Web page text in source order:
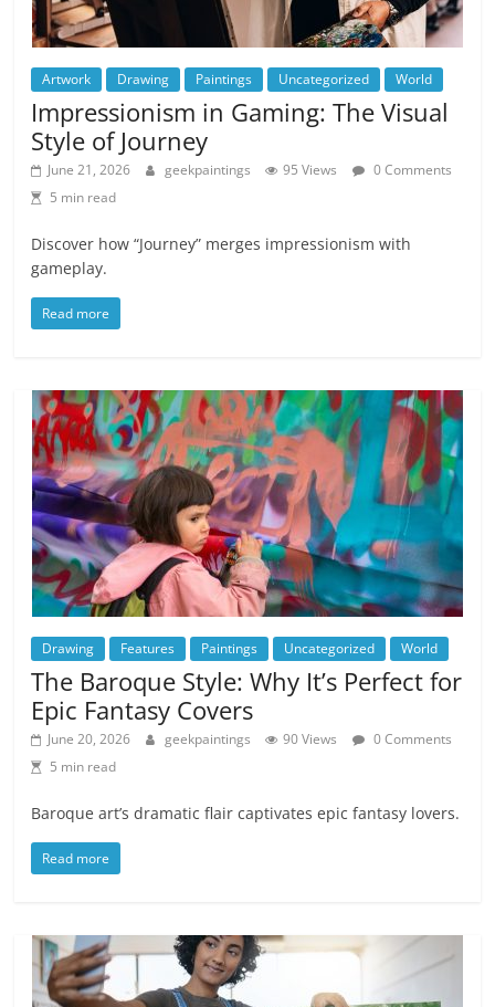
Artwork Drawing Paintings Uncategorized World
Impressionism in Gaming: The Visual
Style of Journey
June 21, 2026 geekpaintings 95 Views
0 Comments
5 min read
Discover how “Journey” merges impressionism with
gameplay.
Read more
Drawing Features Paintings Uncategorized World
The Baroque Style: Why It’s Perfect for
Epic Fantasy Covers
June 20, 2026 geekpaintings 90 Views
0 Comments
5 min read
Baroque art’s dramatic flair captivates epic fantasy lovers.
Read more